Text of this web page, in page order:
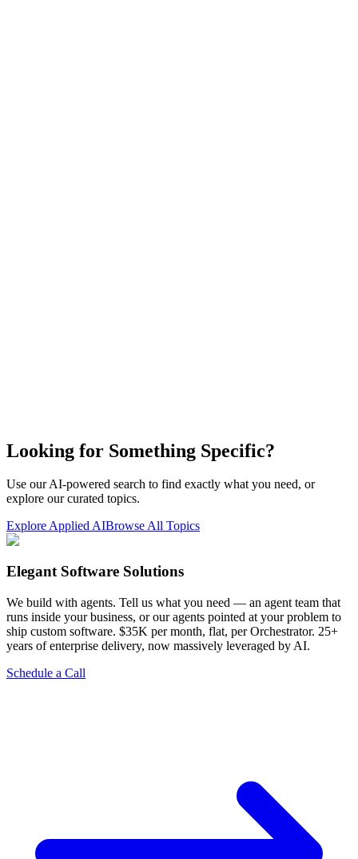
Looking for Something Specific?
Use our AI-powered search to find exactly what you need, or
explore our curated topics.
Explore Applied AIBrowse All Topics
Elegant Software Solutions
We build with agents. Tell us what you need — an agent team that
runs inside your business, or our agents pointed at your problem to
ship custom software. $35K per month, flat, per Orchestrator. 25+
years of enterprise delivery, now massively leveraged by AI.
Schedule a Call